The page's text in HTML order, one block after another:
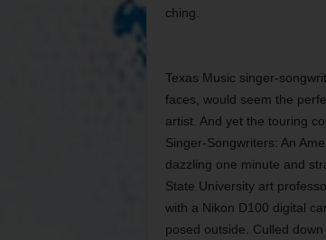
ching.
Texas Music singer-
faces, would seem the
artist. And yet the touring
Singer-Songwriters: An
dazzling one minute and
State University art
with a Nikon D100 digital
posed outside. Culled